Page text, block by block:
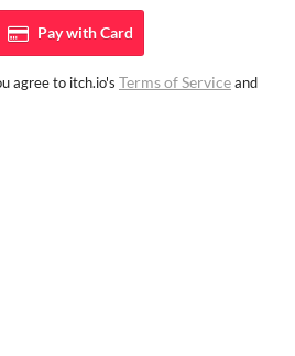
Pay withCard
agree to itch.io's Terms of Serviceand